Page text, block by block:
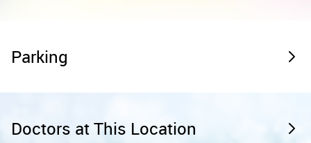
Parking
Doctors at This Location